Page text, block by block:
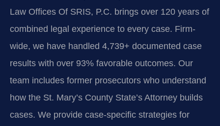
Law Offices Of SRIS, P.C. brings over 120 years of
combined legal experience to every case. Firm-
wide, we have handled 4,739+ documented case
results with over 93% favorable outcomes. Our
team includes former prosecutors who understand
how the St. Mary’s County State’s Attorney builds
cases. We provide case-specific strategies for